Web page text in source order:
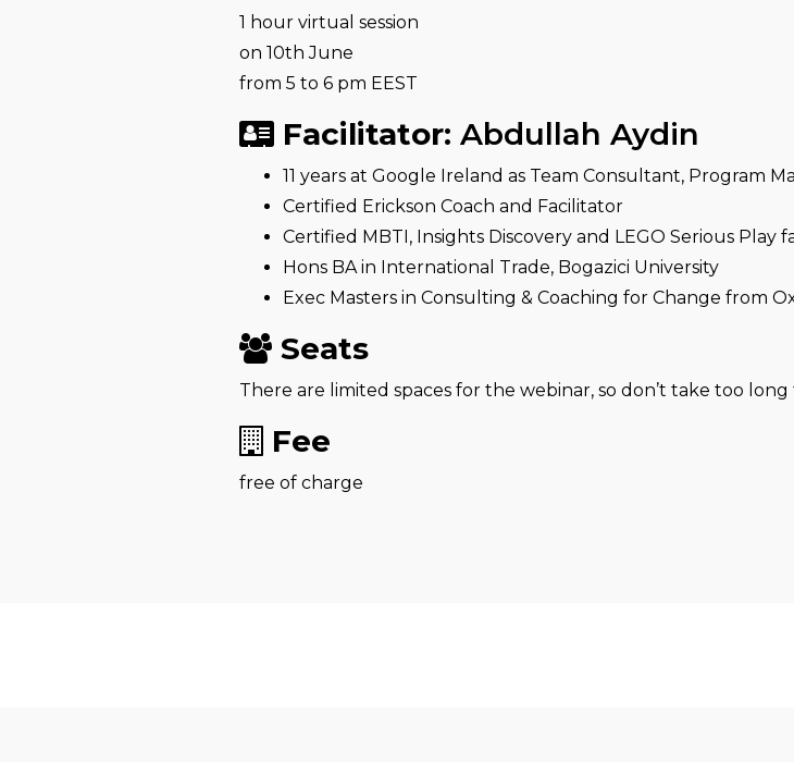
1 hour virtual session
on 10th June
from 5 to 6 pm EEST
Facilitator:Abdullah Aydin
11 years at Google Ireland as Team Consultant, Program
Certified Erickson Coach and Facilitator
Certified MBTI, Insights Discovery and LEGO Serious Play
Hons BA in International Trade, Bogazici University
Exec Masters in Consulting & Coaching for Change from
Seats
There are limited spaces for the webinar, so don’t take too
Fee
free of charge